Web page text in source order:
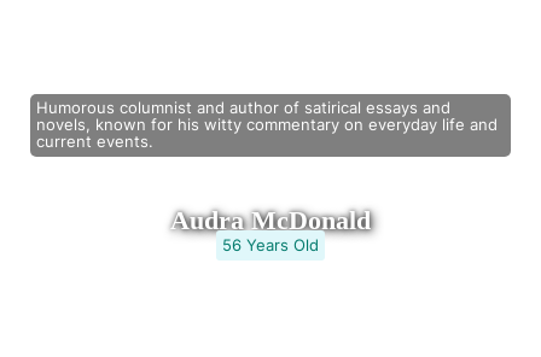
Humorous columnist and author of satirical essays and
novels, known for his witty commentary on everyday life and
current events.
Audra McDonald
56 Years Old